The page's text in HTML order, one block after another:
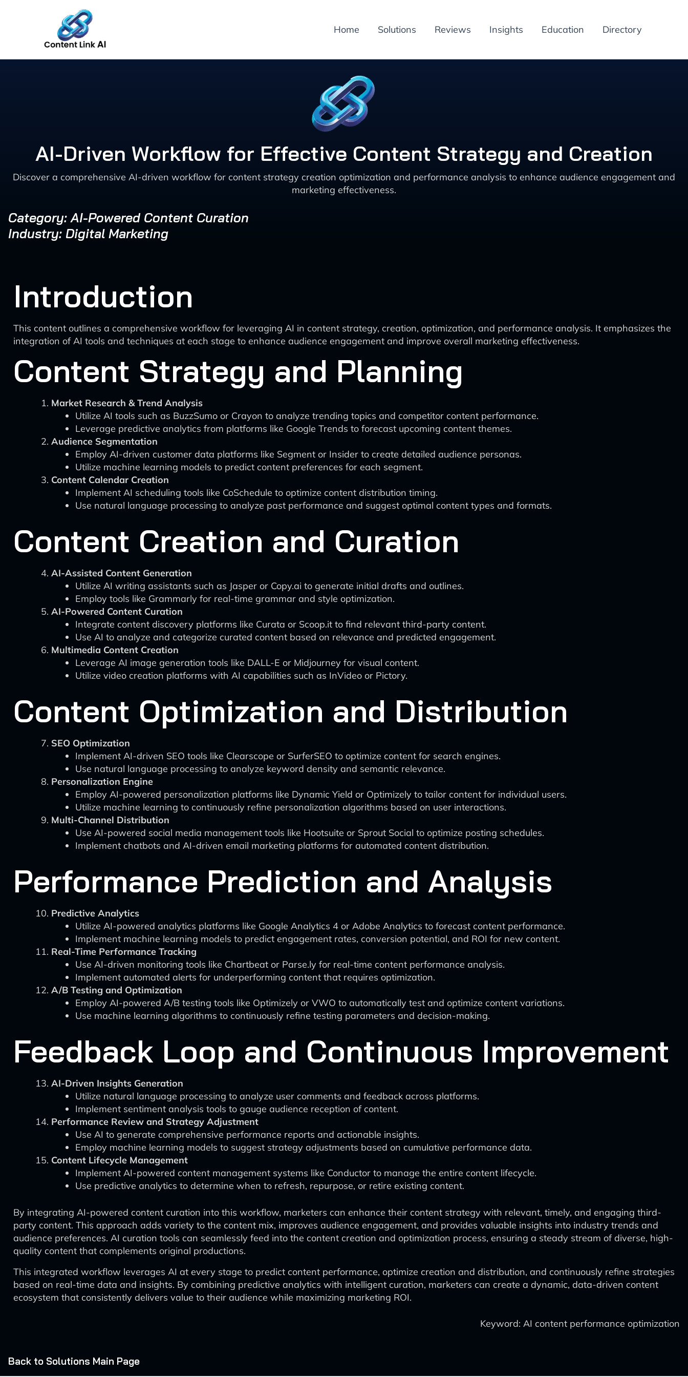
Home Solutions Reviews Insights Education Directory
AI-Driven Workflow for Effective Content Strategy and Creation
Discover a comprehensive AI-driven workflow for content strategy creation optimization and performance analysis to enhance audience engagement and
marketing effectiveness.
Category: AI-Powered Content Curation
Industry: Digital Marketing
Introduction
This content outlines a comprehensive workflow for leveraging AI in content strategy, creation, optimization, and performance analysis. It emphasizes the
integration of AI tools and techniques at each stage to enhance audience engagement and improve overall marketing effectiveness.
Content Strategy and Planning
Market Research & Trend Analysis
Utilize AI tools such as BuzzSumo or Crayon to analyze trending topics and competitor content performance.
Leverage predictive analytics from platforms like Google Trends to forecast upcoming content themes.
Audience Segmentation
Employ AI-driven customer data platforms like Segment or Insider to create detailed audience personas.
Utilize machine learning models to predict content preferences for each segment.
Content Calendar Creation
Implement AI scheduling tools like CoSchedule to optimize content distribution timing.
Use natural language processing to analyze past performance and suggest optimal content types and formats.
Content Creation and Curation
AI-Assisted Content Generation
Utilize AI writing assistants such as Jasper or Copy.ai to generate initial drafts and outlines.
Employ tools like Grammarly for real-time grammar and style optimization.
AI-Powered Content Curation
Integrate content discovery platforms like Curata or Scoop.it to find relevant third-party content.
Use AI to analyze and categorize curated content based on relevance and predicted engagement.
Multimedia Content Creation
Leverage AI image generation tools like DALL-E or Midjourney for visual content.
Utilize video creation platforms with AI capabilities such as InVideo or Pictory.
Content Optimization and Distribution
SEO Optimization
Implement AI-driven SEO tools like Clearscope or SurferSEO to optimize content for search engines.
Use natural language processing to analyze keyword density and semantic relevance.
Personalization Engine
Employ AI-powered personalization platforms like Dynamic Yield or Optimizely to tailor content for individual users.
Utilize machine learning to continuously refine personalization algorithms based on user interactions.
Multi-Channel Distribution
Use AI-powered social media management tools like Hootsuite or Sprout Social to optimize posting schedules.
Implement chatbots and AI-driven email marketing platforms for automated content distribution.
Performance Prediction and Analysis
Predictive Analytics
Utilize AI-powered analytics platforms like Google Analytics 4 or Adobe Analytics to forecast content performance.
Implement machine learning models to predict engagement rates, conversion potential, and ROI for new content.
Real-Time Performance Tracking
Use AI-driven monitoring tools like Chartbeat or Parse.ly for real-time content performance analysis.
Implement automated alerts for underperforming content that requires optimization.
A/B Testing and Optimization
Employ AI-powered A/B testing tools like Optimizely or VWO to automatically test and optimize content variations.
Use machine learning algorithms to continuously refine testing parameters and decision-making.
Feedback Loop and Continuous Improvement
AI-Driven Insights Generation
Utilize natural language processing to analyze user comments and feedback across platforms.
Implement sentiment analysis tools to gauge audience reception of content.
Performance Review and Strategy Adjustment
Use AI to generate comprehensive performance reports and actionable insights.
Employ machine learning models to suggest strategy adjustments based on cumulative performance data.
Content Lifecycle Management
Implement AI-powered content management systems like Conductor to manage the entire content lifecycle.
Use predictive analytics to determine when to refresh, repurpose, or retire existing content.
By integrating AI-powered content curation into this workflow, marketers can enhance their content strategy with relevant, timely, and engaging third-
party content. This approach adds variety to the content mix, improves audience engagement, and provides valuable insights into industry trends and
audience preferences. AI curation tools can seamlessly feed into the content creation and optimization process, ensuring a steady stream of diverse, high-
quality content that complements original productions.
This integrated workflow leverages AI at every stage to predict content performance, optimize creation and distribution, and continuously refine strategies
based on real-time data and insights. By combining predictive analytics with intelligent curation, marketers can create a dynamic, data-driven content
ecosystem that consistently delivers value to their audience while maximizing marketing ROI.
Keyword: AI content performance optimization
Back to Solutions Main Page